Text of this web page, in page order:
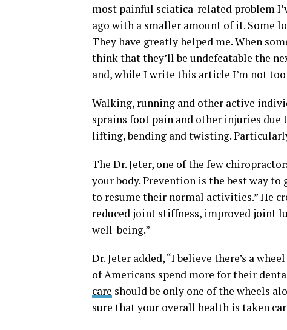
most painful sciatica-related problem
ago with a smaller amount of it. Some
They have greatly helped me. When
think that they’ll be undefeatable the
and, while I write this article I’m not
Walking, running and other active
sprains foot pain and other injuries
lifting, bending and twisting.
The Dr. Jeter, one of the few
your body. Prevention is the best way
to resume their normal activities.” He
reduced joint stiffness, improved joint
well-being.”
Dr. Jeter added, “I believe there’s a
of Americans spend more for their
care should be only one of the wheels
sure that your overall health is taken